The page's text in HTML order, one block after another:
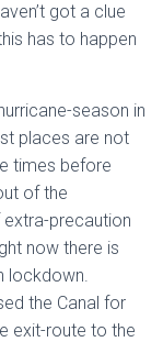
got a clue
has to happen
season in
places are not
times before
of the
precaution
now there is
lockdown.
the Canal for
exit-route to the